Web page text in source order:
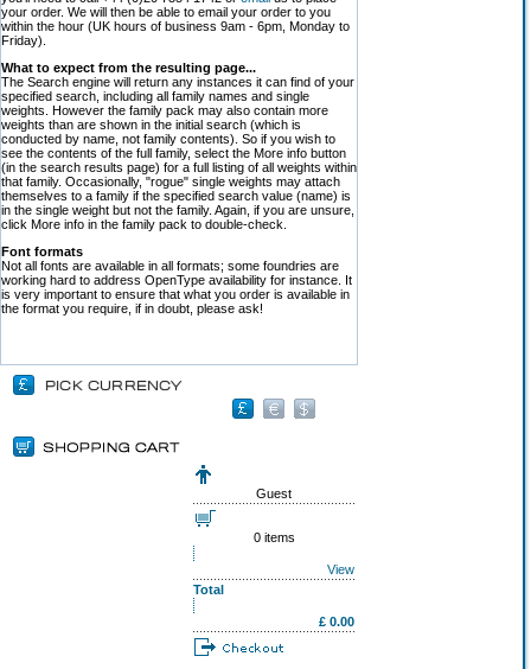
your order. We will then be able to email your order to you
within the hour (UK hours of business 9am - 6pm, Monday to
Friday).
What to expect from the resulting page...
The Search engine will return any instances it can find of your
specified search, including all family names and single
weights. However the family pack may also contain more
weights than are shown in the initial search (which is
conducted by name, not family contents). So if you wish to
see the contents of the full family, select the More info button
(in the search results page) for a full listing of all weights within
that family. Occasionally, "rogue" single weights may attach
themselves to a family if the specified search value (name) is
in the single weight but not the family. Again, if you are unsure,
click More info in the family pack to double-check.
Font formats
Not all fonts are available in all formats; some foundries are
working hard to address OpenType availability for instance. It
is very important to ensure that what you order is available in
the format you require, if in doubt, please ask!
Guest
0 items
View
Total
£ 0.00